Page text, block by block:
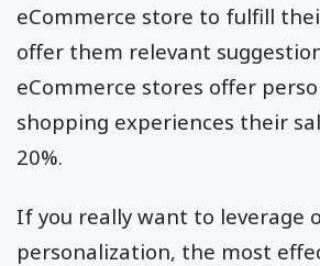
eCommerce store to fulfill
offer them relevant
eCommerce stores offer
shopping experiences their
20%.
If you really want to leverage
personalization, the most